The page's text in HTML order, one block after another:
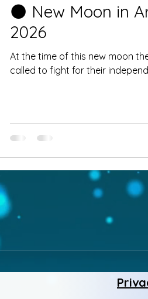
🌑 New Moon in
2026
At the time of this new moon
called to fight for their